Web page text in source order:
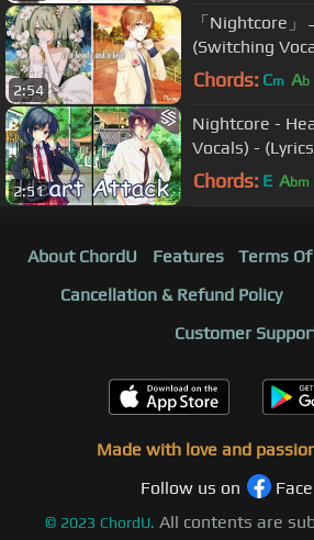
2:54
「Nightcore
(Switching
Chords: Cm Ab
2:51
Nightcore -
Vocals) -
Chords: E Abm
About ChordU Features Terms
Cancellation & Refund Policy
Customer
Made with love and
Follow us on
© 2023 ChordU. All contents are